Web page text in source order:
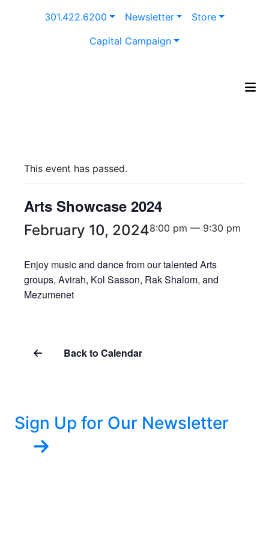
301.422.6200 Newsletter
Store
Capital Campaign
This event has passed.
Arts Showcase 2024
February 10, 20248:00 pm — 9:30 pm
Enjoy music and dance from our talented Arts
groups, Avirah, Kol Sasson, Rak Shalom, and
Mezumenet
Back to Calendar
Sign Up for Our Newsletter